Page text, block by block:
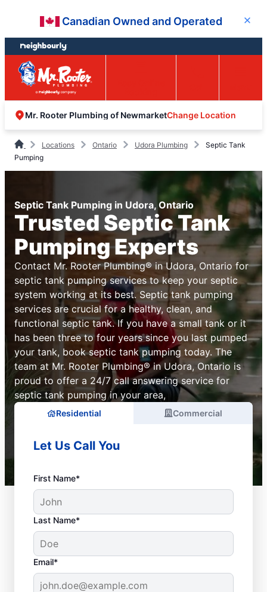
content
footer
Canadian Owned and Operated Close
Mr. Rooter Plumbing of NewmarketChange Location
Locations Ontario Udora Plumbing
Septic Tank
Pumping
Septic Tank Pumping in Udora, Ontario
Trusted Septic Tank
Pumping Experts
Contact Mr. Rooter Plumbing® in Udora, Ontario for
septic tank pumping services to keep your septic
system working at its best. Septic tank pumping
services are crucial for a healthy, clean, and
functional septic tank. If you have a small tank or it
has been three to four years since you last pumped
your tank, book septic tank pumping today. The
team at Mr. Rooter Plumbing® in Udora, Ontario is
proud to offer a 24/7 call answering service for
septic tank pumping in your area,
Residential Commercial
Let Us Call You
First Name*
Last Name*
Email*